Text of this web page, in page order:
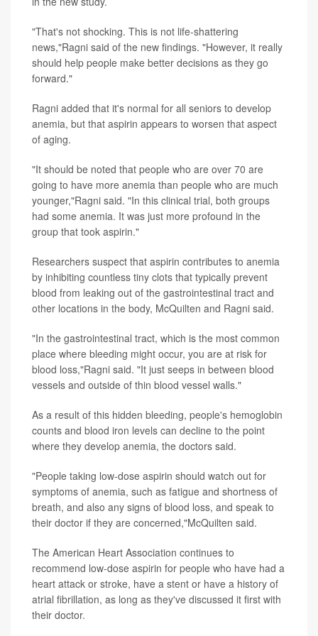
"That's not shocking. This is not life-shattering
news,"Ragni said of the new findings. "However, it really
should help people make better decisions as they go
forward."
Ragni added that it's normal for all seniors to develop
anemia, but that aspirin appears to worsen that aspect
of aging.
"It should be noted that people who are over 70 are
going to have more anemia than people who are much
younger,"Ragni said. "In this clinical trial, both groups
had some anemia. It was just more profound in the
group that took aspirin."
Researchers suspect that aspirin contributes to anemia
by inhibiting countless tiny clots that typically prevent
blood from leaking out of the gastrointestinal tract and
other locations in the body, McQuilten and Ragni said.
"In the gastrointestinal tract, which is the most common
place where bleeding might occur, you are at risk for
blood loss,"Ragni said. "It just seeps in between blood
vessels and outside of thin blood vessel walls."
As a result of this hidden bleeding, people's hemoglobin
counts and blood iron levels can decline to the point
where they develop anemia, the doctors said.
"People taking low-dose aspirin should watch out for
symptoms of anemia, such as fatigue and shortness of
breath, and also any signs of blood loss, and speak to
their doctor if they are concerned,"McQuilten said.
The American Heart Association continues to
recommend low-dose aspirin for people who have had a
heart attack or stroke, have a stent or have a history of
atrial fibrillation, as long as they've discussed it first with
their doctor.